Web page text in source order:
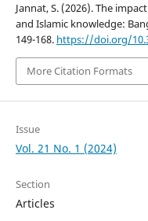
Jannat, S. (2026). The
and Islamic knowledge:
149-168. https://doi.org/
More Citation Formats
Issue
Vol. 21 No. 1 (2024)
Section
Articles